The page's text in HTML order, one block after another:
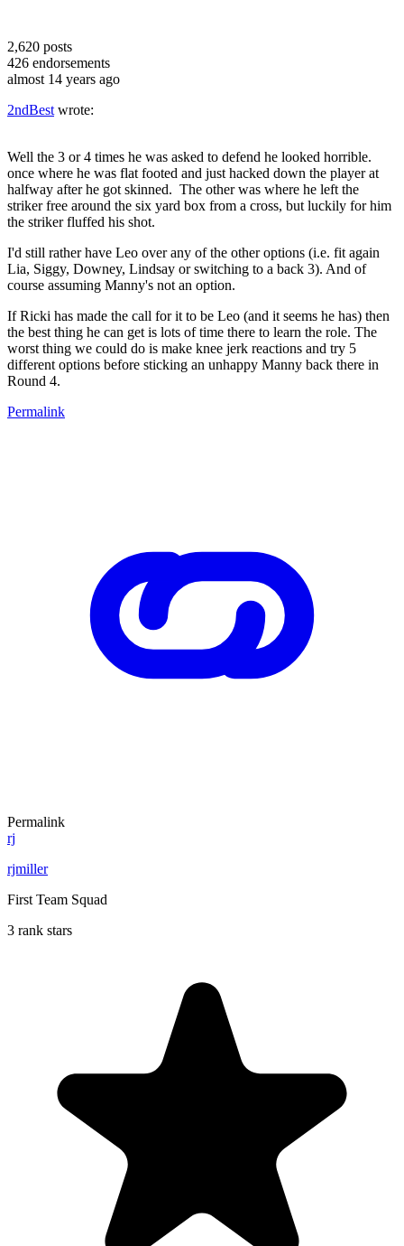
2,620 posts
426 endorsements
almost 14 years ago
2ndBest wrote:
Well the 3 or 4 times he was asked to defend he looked horrible.
once where he was flat footed and just hacked down the player at
halfway after he got skinned. The other was where he left the
striker free around the six yard box from a cross, but luckily for him
the striker fluffed his shot.
I'd still rather have Leo over any of the other options (i.e. fit again
Lia, Siggy, Downey, Lindsay or switching to a back 3). And of
course assuming Manny's not an option.
If Ricki has made the call for it to be Leo (and it seems he has) then
the best thing he can get is lots of time there to learn the role. The
worst thing we could do is make knee jerk reactions and try 5
different options before sticking an unhappy Manny back there in
Round 4.
Permalink
Permalink
rj
rjmiller
First Team Squad
3 rank stars